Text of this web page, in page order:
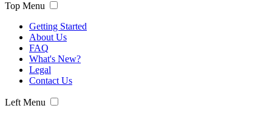
Top Menu
Getting Started
About Us
FAQ
What's New?
Legal
Contact Us
Left Menu